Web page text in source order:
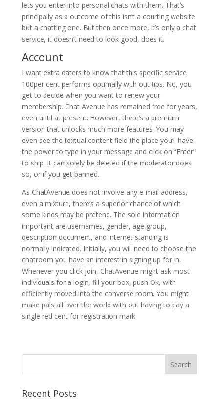
lets you enter into personal chats with them. That’s
principally as a outcome of this isn’t a courting website
but a chatting one. But then once more, it’s only a chat
service, it doesn’t need to look good, does it.
Account
I want extra daters to know that this specific service
100per cent performs optimally with out tips. No, you
get to decide when you want to renew your
membership. Chat Avenue has remained free for years,
even until at present. However, there’s a premium
version that unlocks much more features. You may
even see the textual content field the place you’ll have
the power to type in your message and click on “Enter”
to ship. It can solely be deleted if the moderator does
so, or if you get banned.
As ChatAvenue does not involve any e-mail address,
even a mixture, there’s a superior chance of which
some kinds may be pretend. The sole information
important are usernames, gender, age group,
description document, and internet standing is
normally indicated. Initially, you will need to choose the
chatroom you have an interest in signing up for in.
Whenever you click join, ChatAvenue might ask most
individuals for a login, fill your box, push Ok, with
efficiently moved into the converse room. You might
make pals all over the world with out having to pay a
single red cent for registration mark.
Recent Posts